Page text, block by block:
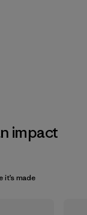
impact
it’s made